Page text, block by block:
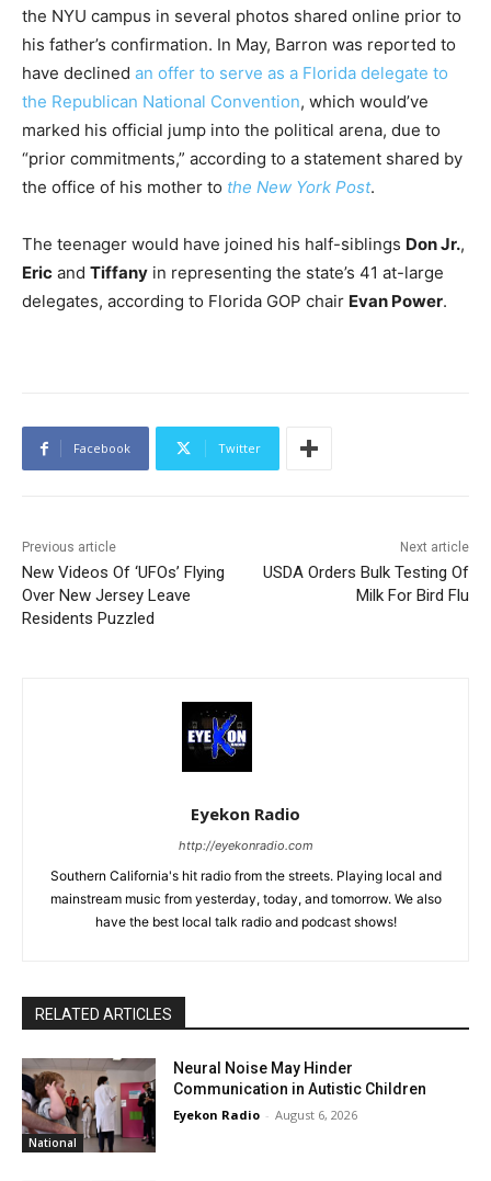
the NYU campus in several photos shared online prior to
his father’s confirmation. In May, Barron was reported to
have declined an offer to serve as a Florida delegate to
the Republican National Convention, which would’ve
marked his official jump into the political arena, due to
“prior commitments,” according to a statement shared by
the office of his mother to the New York Post.
The teenager would have joined his half-siblings Don Jr.,
Eric and Tiffany in representing the state’s 41 at-large
delegates, according to Florida GOP chair Evan Power.
Facebook Twitter
Previous article
New Videos Of ‘UFOs’ Flying
Over New Jersey Leave
Residents Puzzled
Next article
USDA Orders Bulk Testing Of
Milk For Bird Flu
Eyekon Radio
http://eyekonradio.com
Southern California's hit radio from the streets. Playing local and
mainstream music from yesterday, today, and tomorrow. We also
have the best local talk radio and podcast shows!
RELATED ARTICLES
National
Neural Noise May Hinder
Communication in Autistic Children
Eyekon Radio - August 6, 2026